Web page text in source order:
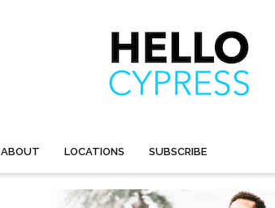
ABOUT LOCATIONS SUBSCRIBE